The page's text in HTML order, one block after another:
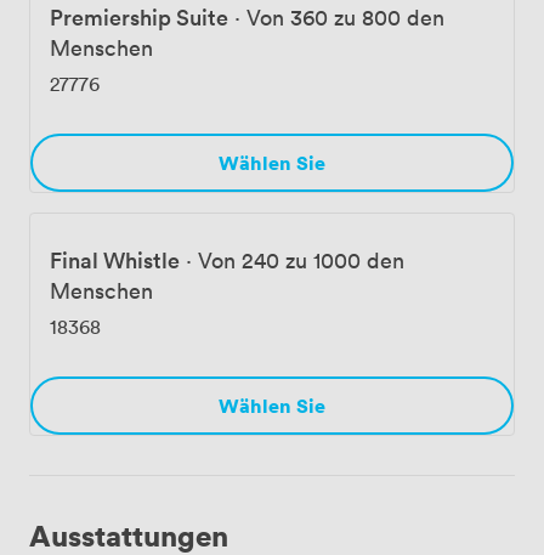
Premiership Suite · Von 360 zu 800 den
Menschen
27776
Wählen Sie
Final Whistle · Von 240 zu 1000 den
Menschen
18368
Wählen Sie
Ausstattungen